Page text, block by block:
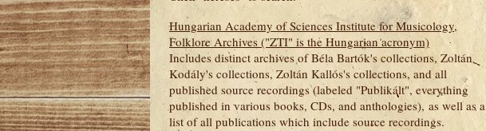
Hungarian Academy of Sciences Institute for Musicology,
Folklore Archives ("ZTI" is the Hungarian acronym)
Includes distinct archives of Béla Bartók's collections, Zoltán
Kodály's collections, Zoltán Kallós's collections, and all
published source recordings (labeled "Publikált", everything
published in various books, CDs, and anthologies), as well as a
list of all publications which include source recordings.